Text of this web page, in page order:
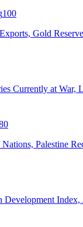
100
Gold
Currently at
Nations, Palestine
Development